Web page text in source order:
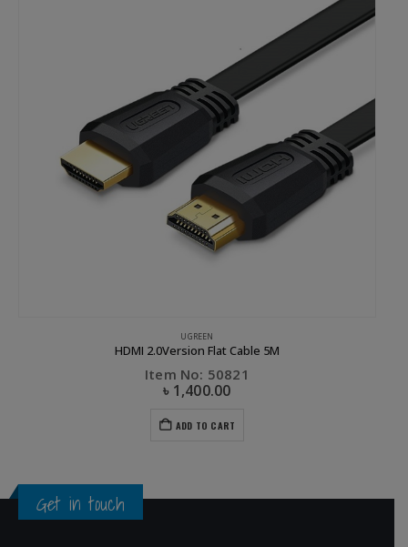
UGREEN
HDMI 2.0Version Flat Cable 5M
Item No: 50821
৳ 1,400.00
ADD TO CART
Get in touch